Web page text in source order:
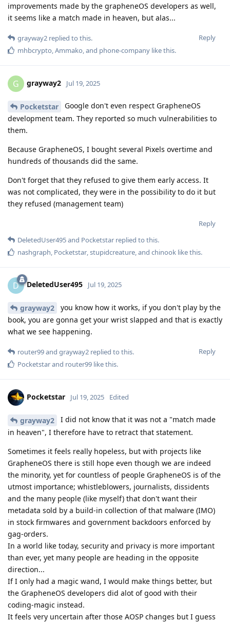
improvements made by the grapheneOS developers as well,
it seems like a match made in heaven, but alas...
Reply
grayway2 replied to this.
mhbcrypto,Ammako, and phone-company like this.
G grayway2 Jul 19, 2025
Pocketstar
Google don't even respect GrapheneOS
development team. They reported so much vulnerabilities to
them.
Because GrapheneOS, I bought several Pixels overtime and
hundreds of thousands did the same.
Don't forget that they refused to give them early access. It
was not complicated, they were in the possibility to do it but
they refused (management team)
Reply
DeletedUser495and Pocketstar replied to this.
nashgraph Pocketstar stupidcreature , and chinook like this.
D DeletedUser495 Jul 19, 2025
grayway2
you know how it works, if you don't play by the
book, you are gonna get your wrist slapped and that is exactly
what we see happening.
Reply
router99and grayway2 replied to this.
Pocketstarand router99 like this.
Pocketstar Jul 19, 2025 Edited
grayway2
I did not know that it was not a "match made
in heaven", I therefore have to retract that statement.
Sometimes it feels really hopeless, but with projects like
GrapheneOS there is still hope even though we are indeed
the minority, yet for countless of people GrapheneOS is of the
utmost importance; whistleblowers, journalists, dissidents
and the many people (like myself) that don't want their
metadata sold by a build-in collection of that malware (IMO)
in stock firmwares and government backdoors enforced by
gag-orders.
In a world like today, security and privacy is more important
than ever, yet many people are heading in the opposite
direction...
If I only had a magic wand, I would make things better, but
the GrapheneOS developers did alot of good with their
coding-magic instead.
It feels very uncertain after those AOSP changes but I guess